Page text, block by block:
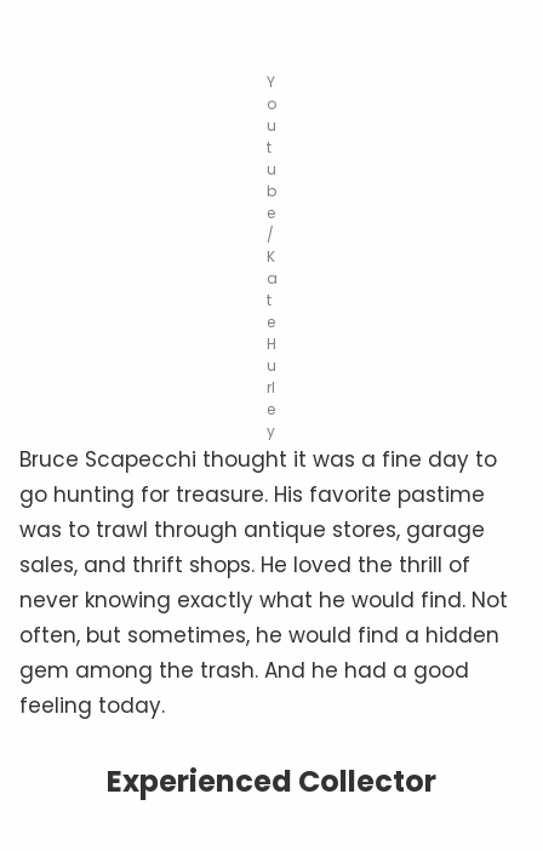
Y
o
u
t
u
b
e
/
K
a
t
e
H
u
rl
e
y
Bruce Scapecchi thought it was a fine day to
go hunting for treasure. His favorite pastime
was to trawl through antique stores, garage
sales, and thrift shops. He loved the thrill of
never knowing exactly what he would find. Not
often, but sometimes, he would find a hidden
gem among the trash. And he had a good
feeling today.
Experienced Collector